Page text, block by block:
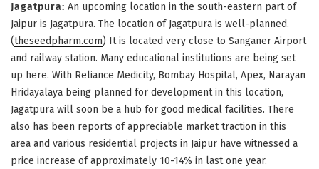
Jagatpura: An upcoming location in the south-eastern part of
Jaipur is Jagatpura. The location of Jagatpura is well-planned.
(theseedpharm.com) It is located very close to Sanganer Airport
and railway station. Many educational institutions are being set
up here. With Reliance Medicity, Bombay Hospital, Apex, Narayan
Hridayalaya being planned for development in this location,
Jagatpura will soon be a hub for good medical facilities. There
also has been reports of appreciable market traction in this
area and various residential projects in Jaipur have witnessed a
price increase of approximately 10-14% in last one year.